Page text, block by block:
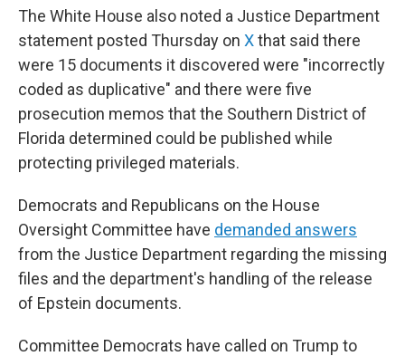
The White House also noted a Justice Department
statement posted Thursday on Xthat said there
were 15 documents it discovered were "incorrectly
coded as duplicative" and there were five
prosecution memos that the Southern District of
Florida determined could be published while
protecting privileged materials.
Democrats and Republicans on the House
Oversight Committee have demanded answers
from the Justice Department regarding the missing
files and the department's handling of the release
of Epstein documents.
Committee Democrats have called on Trump to